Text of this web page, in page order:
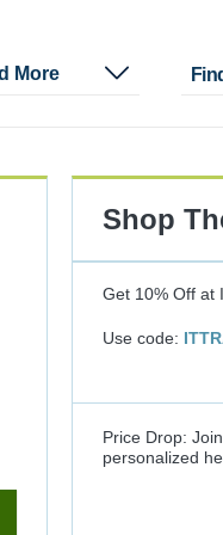
More
Shop
Get 10% Off at
Use code:
Price Drop:
personalized